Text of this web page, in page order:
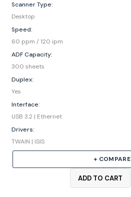
Scanner Type:
Desktop
Speed:
60 ppm / 120 ipm
ADF Capacity:
300 sheets
Duplex:
Yes
Interface:
USB 3.2 | Ethernet
Drivers:
TWAIN | ISIS
+ COMPARE
ADD TO CART